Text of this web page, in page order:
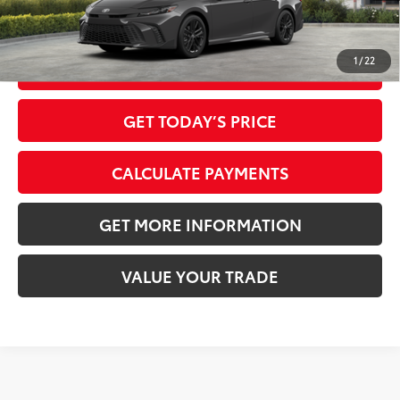
1 / 22
CLICK TO CALL
GET TODAY’S PRICE
CALCULATE PAYMENTS
GET MORE INFORMATION
VALUE YOUR TRADE